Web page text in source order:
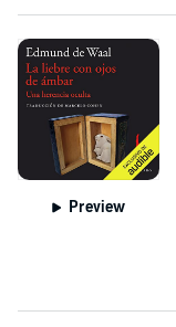
Preview